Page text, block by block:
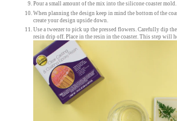
Pour a small amount of the mix into the silicone coaster mold.
When planning the design keep in mind the bottom of the
create your design upside down.
Use a tweezer to pick up the pressed flowers. Carefully dip
resin drip off. Place in the resin in the coaster. This step will